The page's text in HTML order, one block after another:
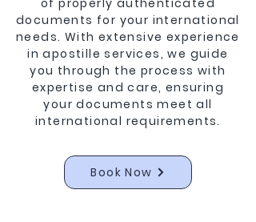
of properly authenticated
documents for your international
needs. With extensive experience
in apostille services, we guide
you through the process with
expertise and care, ensuring
your documents meet all
international requirements.
Book Now